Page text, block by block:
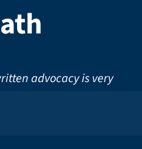
advocacy is very